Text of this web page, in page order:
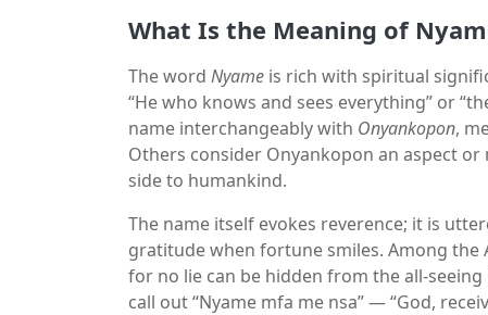
What Is the Meaning of
The word Nyame is rich with spiritual
“He who knows and sees everything” or
name interchangeably with Onyankopon,
Others consider Onyankopon an aspect
side to humankind.
The name itself evokes reverence; it is
gratitude when fortune smiles. Among the
for no lie can be hidden from the all-
call out “Nyame mfa me nsa” — “God,